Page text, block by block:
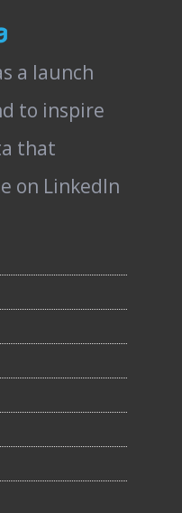
a launch
to inspire
that
on LinkedIn